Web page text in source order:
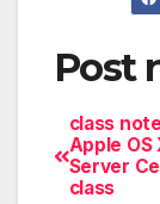
Post
class
Apple OS
Server
class